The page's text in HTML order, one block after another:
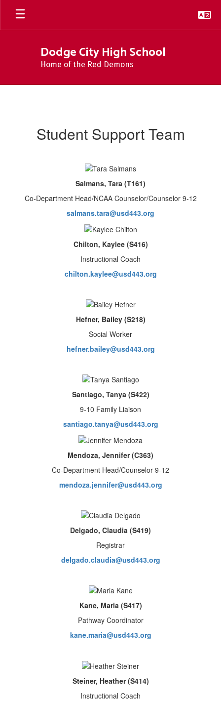
Skip
main
Dodge City High School
Home of the Red Demons
Student Support Team
Salmans, Tara (T161)
Co-Department Head/NCAA Counselor/Counselor 9-12
salmans.tara@usd443.org
Chilton, Kaylee (S416)
Instructional Coach
chilton.kaylee@usd443.org
Hefner, Bailey (S218)
Social Worker
hefner.bailey@usd443.org
Santiago, Tanya (S422)
9-10 Family Liaison
santiago.tanya@usd443.org
Mendoza, Jennifer (C363)
Co-Department Head/Counselor 9-12
mendoza.jennifer@usd443.org
Delgado, Claudia (S419)
Registrar
delgado.claudia@usd443.org
Kane, Maria (S417)
Pathway Coordinator
kane.maria@usd443.org
Steiner, Heather (S414)
Instructional Coach